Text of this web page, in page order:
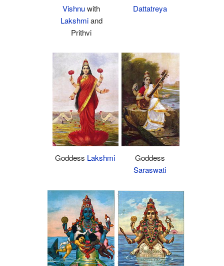
Vishnuwith
Lakshmiand
Prithvi
Dattatreya
Goddess Lakshmi
Goddess
Saraswati